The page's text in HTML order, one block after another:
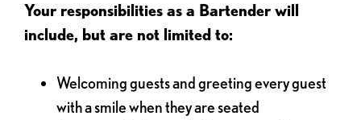
Your responsibilities as a Bartender will
include, but are not limited to:
Welcoming guests and greeting every guest
with a smile when they are seated